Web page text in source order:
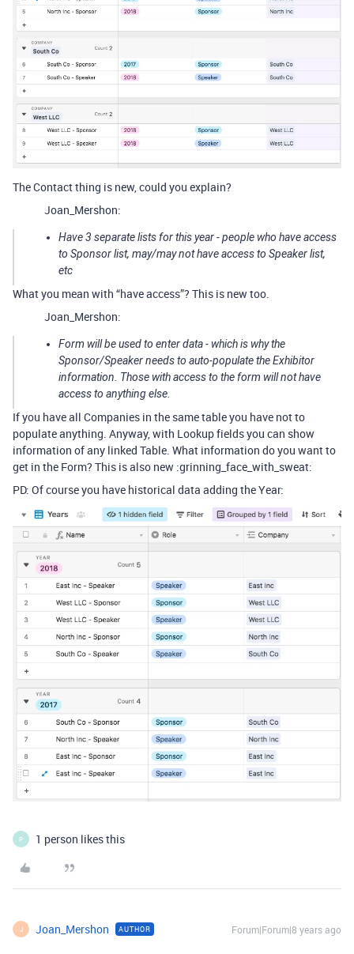
The Contact thing is new, could you explain?
Joan_Mershon:
Have 3 separate lists for this year - people who have access
to Sponsor list, may/may not have access to Speaker list,
etc
What you mean with “have access”? This is new too.
Joan_Mershon:
Form will be used to enter data - which is why the
Sponsor/Speaker needs to auto-populate the Exhibitor
information. Those with access to the form will not have
access to anything else.
If you have all Companies in the same table you have not to
populate anything. Anyway, with Lookup fields you can show
information of any linked Table. What information do you want to
get in the Form? This is also new :grinning_face_with_sweat:
PD: Of course you have historical data adding the Year:
P 1 person likes this
J Joan_Mershon AUTHOR Forum|Forum|8 years ago